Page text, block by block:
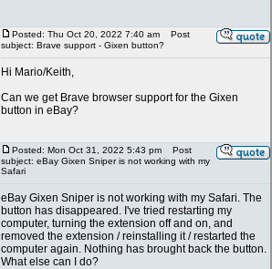
Posted: Thu Oct 20, 2022 7:40 am
Post
subject: Brave support - Gixen button?
Hi Mario/Keith,
Can we get Brave browser support for the Gixen
button in eBay?
Posted: Mon Oct 31, 2022 5:43 pm
Post
subject: eBay Gixen Sniper is not working with my
Safari
eBay Gixen Sniper is not working with my Safari. The
button has disappeared. I've tried restarting my
computer, turning the extension off and on, and
removed the extension / reinstalling it / restarted the
computer again. Nothing has brought back the button.
What else can I do?